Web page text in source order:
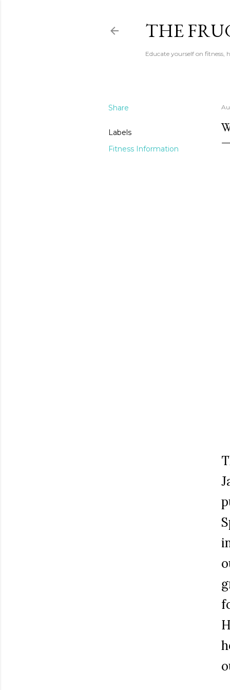
THE
Educate yourself on fitness,
Share
Labels
Fitness Information